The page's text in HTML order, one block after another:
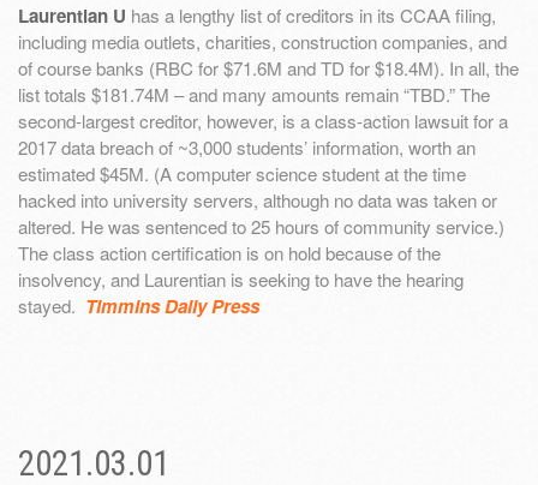
Laurentian U has a lengthy list of creditors in its CCAA filing,
including media outlets, charities, construction companies, and
of course banks (RBC for $71.6M and TD for $18.4M). In all, the
list totals $181.74M – and many amounts remain “TBD.” The
second-largest creditor, however, is a class-action lawsuit for a
2017 data breach of ~3,000 students’ information, worth an
estimated $45M. (A computer science student at the time
hacked into university servers, although no data was taken or
altered. He was sentenced to 25 hours of community service.)
The class action certification is on hold because of the
insolvency, and Laurentian is seeking to have the hearing
stayed. Timmins Daily Press
2021.03.01